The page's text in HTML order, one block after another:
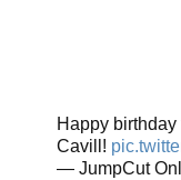
Happy
Cavill!
— JumpCut